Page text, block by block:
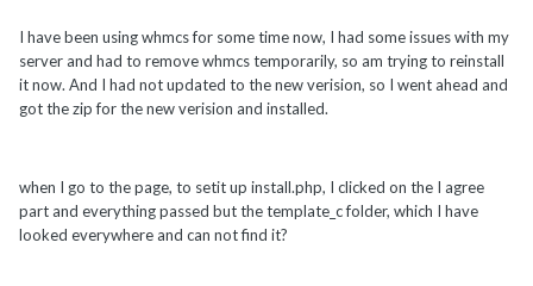
I have been using whmcs for some time now, I had some issues with my
server and had to remove whmcs temporarily, so am trying to reinstall
it now. And I had not updated to the new verision, so I went ahead and
got the zip for the new verision and installed.
when I go to the page, to setit up install.php, I clicked on the I agree
part and everything passed but the template_c folder, which I have
looked everywhere and can not find it?